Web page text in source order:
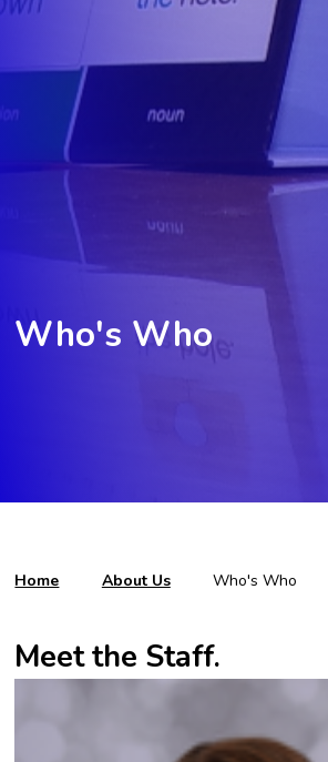
Who's Who
Home About Us Who's Who
Meet the Staff.